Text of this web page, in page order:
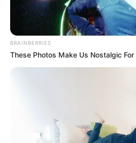
BRAINBERRIES
These Photos Make Us Nostalgic For